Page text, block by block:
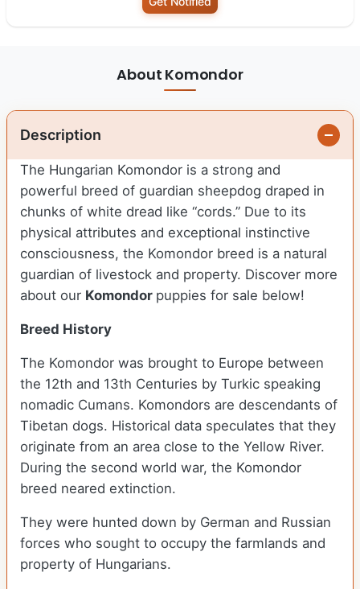
About Komondor
Description
The Hungarian Komondor is a strong and
powerful breed of guardian sheepdog draped in
chunks of white dread like “cords.” Due to its
physical attributes and exceptional instinctive
consciousness, the Komondor breed is a natural
guardian of livestock and property. Discover more
about our Komondor puppies for sale below!
Breed History
The Komondor was brought to Europe between
the 12th and 13th Centuries by Turkic speaking
nomadic Cumans. Komondors are descendants of
Tibetan dogs. Historical data speculates that they
originate from an area close to the Yellow River.
During the second world war, the Komondor
breed neared extinction.
They were hunted down by German and Russian
forces who sought to occupy the farmlands and
property of Hungarians.